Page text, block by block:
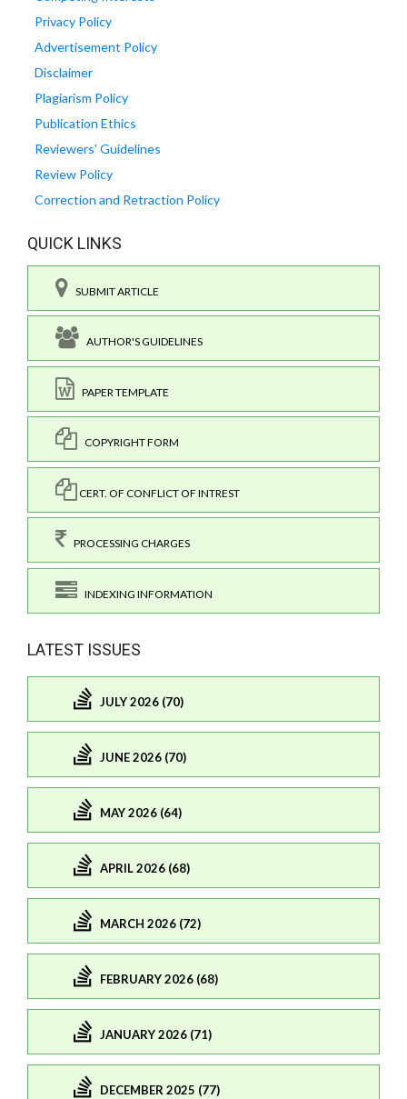
Privacy Policy
Advertisement Policy
Disclaimer
Plagiarism Policy
Publication Ethics
Reviewers' Guidelines
Review Policy
Correction and Retraction Policy
QUICK LINKS
SUBMIT ARTICLE
AUTHOR'S GUIDELINES
PAPER TEMPLATE
COPYRIGHT FORM
CERT. OF CONFLICT OF INTREST
PROCESSING CHARGES
INDEXING INFORMATION
LATEST ISSUES
JULY 2026 (70)
JUNE 2026 (70)
MAY 2026 (64)
APRIL 2026 (68)
MARCH 2026 (72)
FEBRUARY 2026 (68)
JANUARY 2026 (71)
DECEMBER 2025 (77)